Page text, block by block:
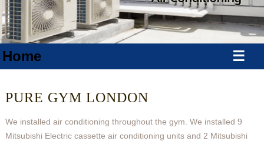
Home ☰
PURE GYM LONDON
We installed air conditioning throughout the gym. We installed 9
Mitsubishi Electric cassette air conditioning units and 2 Mitsubishi